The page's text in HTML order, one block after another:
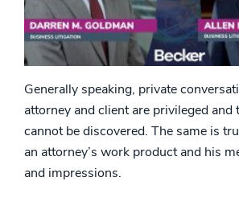
Generally speaking, private
attorney and client are privileged and
cannot be discovered. The same is
an attorney’s work product and his
and impressions.